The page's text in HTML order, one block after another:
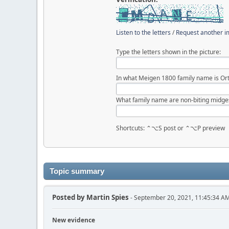
Listen to the letters /Request another
Type the letters shown in the picture:
In what Meigen 1800 family name is
What family name are non-biting
Shortcuts: ⌃⌥S post or ⌃⌥P preview
Topic summary
Posted by Martin Spies - September 20, 2021, 11:45:34
New evidence